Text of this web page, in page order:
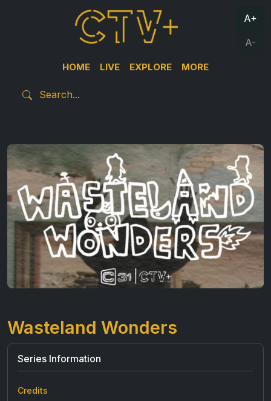
HOME LIVE EXPLORE MORE
A+
A-
Wasteland Wonders
Series Information
Credits